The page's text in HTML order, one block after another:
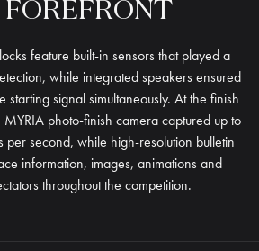
FOREFRONT
feature built-in sensors that played a
while integrated speakers ensured
signal simultaneously. At the finish
photo-finish camera captured up to
second, while high-resolution bulletin
information, images, animations and
throughout the competition.